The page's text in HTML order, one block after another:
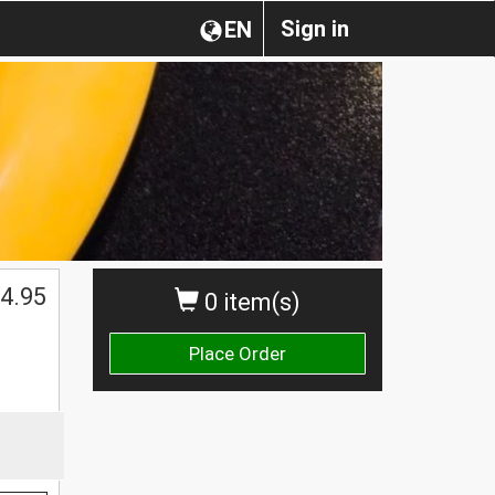
Sign in
EN
0 item(s)
Place Order